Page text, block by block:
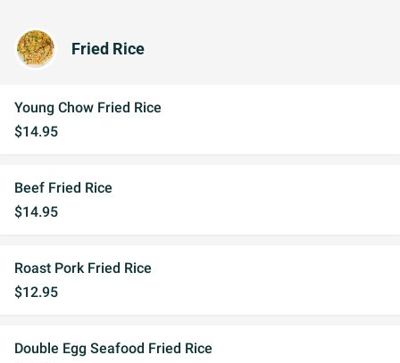
Fried Rice
Young Chow Fried Rice
$14.95
Beef Fried Rice
$14.95
Roast Pork Fried Rice
$12.95
Double Egg Seafood Fried Rice